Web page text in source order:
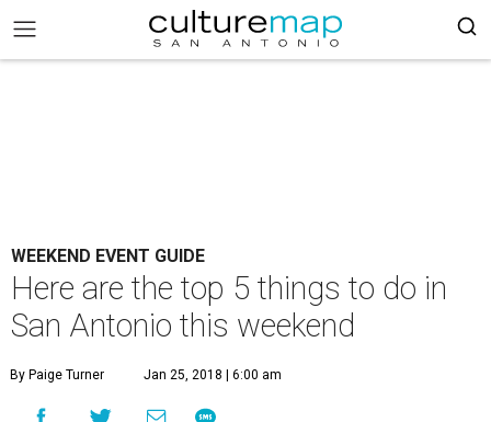
WEEKEND EVENT GUIDE
Here are the top 5 things to do in
San Antonio this weekend
By Paige Turner Jan 25, 2018 | 6:00 am